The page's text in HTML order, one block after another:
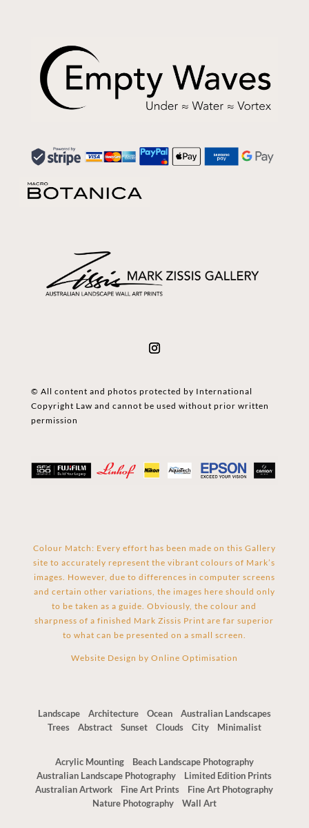
© All content and photos protected by International
Copyright Law and cannot be used without prior written
permission
Colour Match: Every effort has been made on this Gallery
site to accurately represent the vibrant colours of Mark’s
images. However, due to differences in computer screens
and certain other variations, the images here should only
to be taken as a guide. Obviously, the colour and
sharpness of a finished Mark Zissis Print are far superior
to what can be presented on a small screen.
Website Design by Online Optimisation
Landscape Architecture Ocean
Australian Landscapes
Trees
Abstract Sunset Clouds City Minimalist
Acrylic Mounting
Beach Landscape Photography
Australian Landscape Photography
Limited Edition Prints
Australian Artwork
Fine Art Prints
Fine Art Photography
Nature Photography
Wall Art